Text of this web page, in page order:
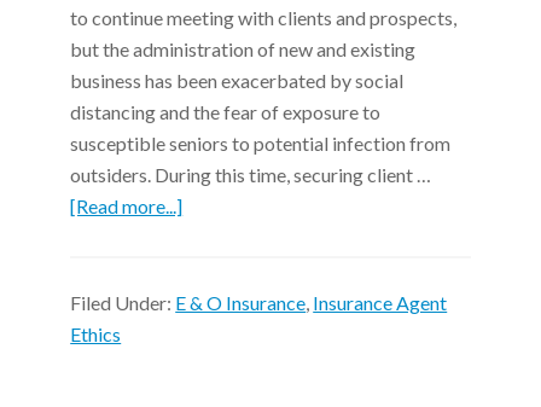
to continue meeting with clients and prospects,
but the administration of new and existing
business has been exacerbated by social
distancing and the fear of exposure to
susceptible seniors to potential infection from
outsiders. During this time, securing client …
[Read more...]
Filed Under: E & O Insurance, Insurance Agent
Ethics